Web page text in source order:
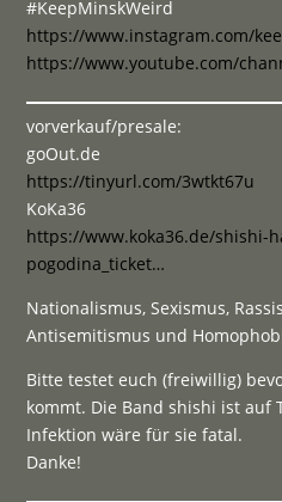
#KeepMinskWeird
https://www.instagram.com/
https://www.youtube.com/
vorverkauf/presale:
goOut.de
https://tinyurl.com/3wtkt67u
KoKa36
https://www.koka36.de/shishi-
pogodina_ticket…
Nationalismus, Sexismus,
Antisemitismus und
Bitte testet euch (freiwillig)
kommt. Die Band shishi ist auf
Infektion wäre für sie fatal.
Danke!